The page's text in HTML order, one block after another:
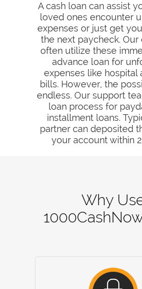
A cash loan can assist
loved ones encounter
expenses or just get
the next paycheck. Our
often utilize these
advance loan for
expenses like hospital
bills. However, the
endless. Our support
loan process for
installment loans.
partner can deposited
your account within
Why